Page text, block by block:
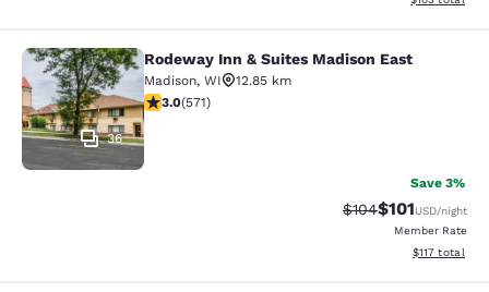
Rodeway Inn & Suites Madison East
36
Rodeway Inn & Suites Madison East
Madison, WI
12.85 km
3.01 stars rating. Fair. 571 reviews
3.0(571)
Save 3%
Strikethrough Rate:
$104Discounted
$101USD/night
Member Rate
View
$117 total